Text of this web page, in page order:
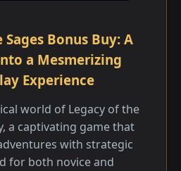
Bonus Buy: A
a Mesmerizing
Experience
world of Legacy of the
a captivating game that
with strategic
for both novice and